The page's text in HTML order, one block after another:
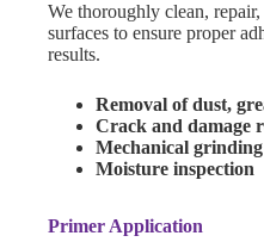
We thoroughly clean,
surfaces to ensure proper
results.
Removal of dust,
Crack and damage
Mechanical
Moisture inspection
Primer Application